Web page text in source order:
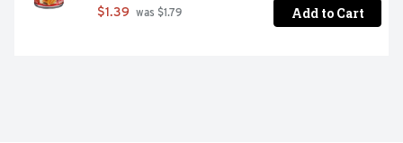
$1.39 was $1.79 Add to Cart